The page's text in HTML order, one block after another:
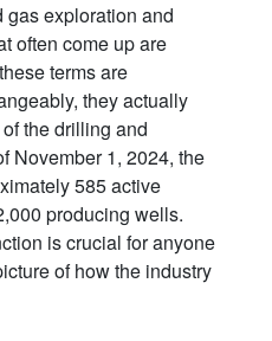
gas exploration and
often come up are
terms are
they actually
the drilling and
November 1, 2024, the
585 active
producing wells.
is crucial for anyone
of how the industry